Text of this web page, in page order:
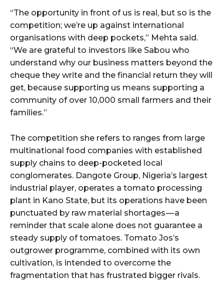
“The opportunity in front of us is real, but so is the
competition; we’re up against international
organisations with deep pockets,” Mehta said.
“We are grateful to investors like Sabou who
understand why our business matters beyond the
cheque they write and the financial return they will
get, because supporting us means supporting a
community of over 10,000 small farmers and their
families.”
The competition she refers to ranges from large
multinational food companies with established
supply chains to deep-pocketed local
conglomerates. Dangote Group, Nigeria’s largest
industrial player, operates a tomato processing
plant in Kano State, but its operations have been
punctuated by raw material shortages — a
reminder that scale alone does not guarantee a
steady supply of tomatoes. Tomato Jos’s
outgrower programme, combined with its own
cultivation, is intended to overcome the
fragmentation that has frustrated bigger rivals.